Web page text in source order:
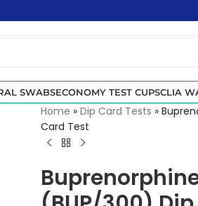
SWABSECONOMY TEST CUPSCLIA
Home »Dip Card Tests »
Card Test